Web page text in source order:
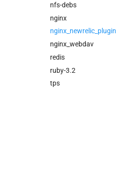
redis
rotate_cc_database_key
tps
nfs-debs
nginx
nginx_newrelic_plugin
nginx_webdav
redis
ruby-3.2
tps